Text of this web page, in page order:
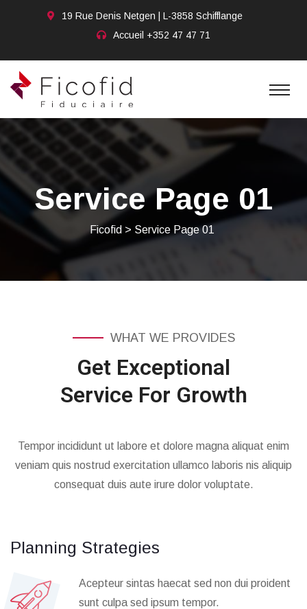
19 Rue Denis Netgen | L-3858 Schifflange
Accueil +352 47 47 71
Service Page 01
Ficofid > Service Page 01
WHAT WE PROVIDES
Get Exceptional
Service For Growth
Tempor incididunt ut labore et dolore magna aliquat enim
veniam quis nostrud exercitation ullamco laboris nis aliquip
consequat duis aute irure dolor voluptate.
Planning Strategies
Acepteur sintas haecat sed non dui proident
sunt culpa sed ipsum tempor.